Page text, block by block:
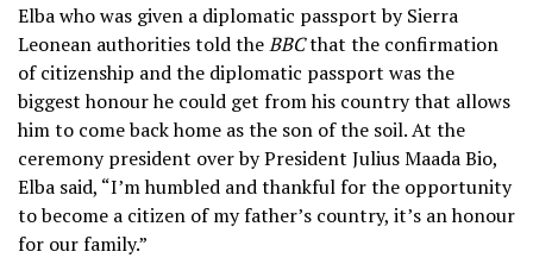
Elba who was given a diplomatic passport by Sierra
Leonean authorities told theBBCthat the confirmation
of citizenship and the diplomatic passport was the
biggest honour he could get from his country that allows
him to come back home as the son of the soil. At the
ceremony president over by President Julius Maada Bio,
Elba said, “I’m humbled and thankful for the opportunity
to become a citizen of my father’s country, it’s an honour
for our family.”